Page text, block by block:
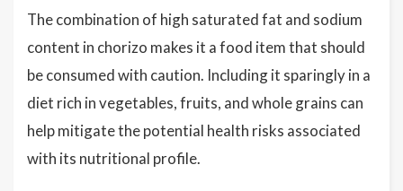
The combination of high saturated fat and sodium
content in chorizo makes it a food item that should
be consumed with caution. Including it sparingly in a
diet rich in vegetables, fruits, and whole grains can
help mitigate the potential health risks associated
with its nutritional profile.